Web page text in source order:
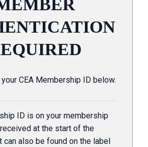
CEA Membership ID below.
ID is on your membership
at the start of the
can also be found on the label